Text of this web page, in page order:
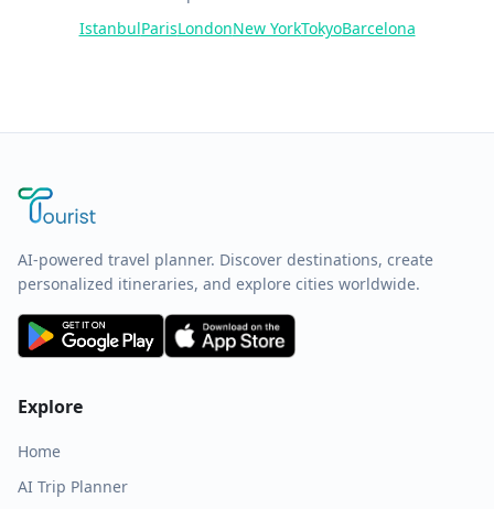
IstanbulParisLondonNew YorkTokyoBarcelona
AI-powered travel planner. Discover destinations, create
personalized itineraries, and explore cities worldwide.
Explore
Home
AI Trip Planner